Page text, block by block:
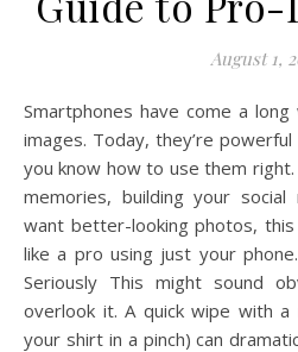
August 1,
Smartphones have come a long way from grainy, low-res
images. Today, they’re
you know how to use them
memories, building your
want better-looking photos,
like a pro using just your
Seriously This might sound
overlook it. A quick wipe with
your shirt in a pinch) can